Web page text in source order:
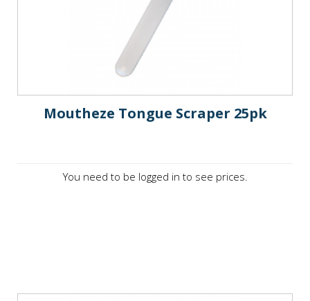
Moutheze Tongue Scraper 25pk
You need to be logged in to see prices.